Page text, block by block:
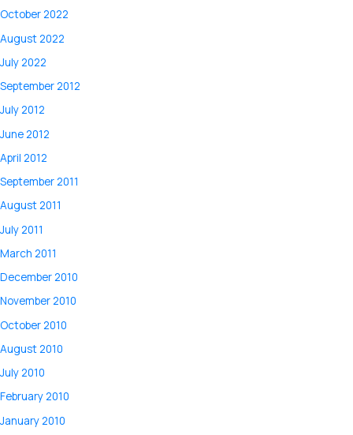
October 2022
August 2022
July 2022
September 2012
July 2012
June 2012
April 2012
September 2011
August 2011
July 2011
March 2011
December 2010
November 2010
October 2010
August 2010
July 2010
February 2010
January 2010